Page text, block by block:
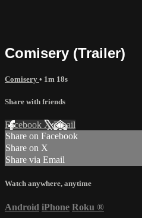
Comisery (Trailer)
Comisery • 1m 18s
Share with friends
Facebook XEmail
Share on Facebook
Share on X
Share via Email
Watch anywhere, anytime
Android iPhone Roku ®